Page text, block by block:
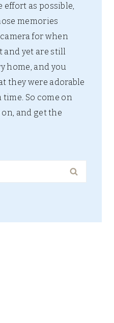
as possible,
memories
for when
and yet are still
home, and you
they were adorable
So come on
and get the